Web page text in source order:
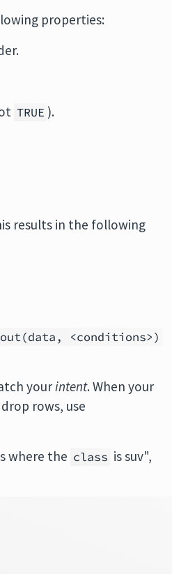
properties:
TRUE ).
results in the following
<conditions>)
yourintent. When your
rows, use
where the class is suv",